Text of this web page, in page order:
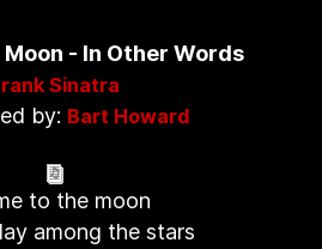
- In Other Words
Sinatra
by: Bart Howard
to the moon
among the stars